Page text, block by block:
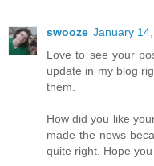
swooze January
Love to see your
update in my blog
them.
How did you like
made the news
quite right. Hope you